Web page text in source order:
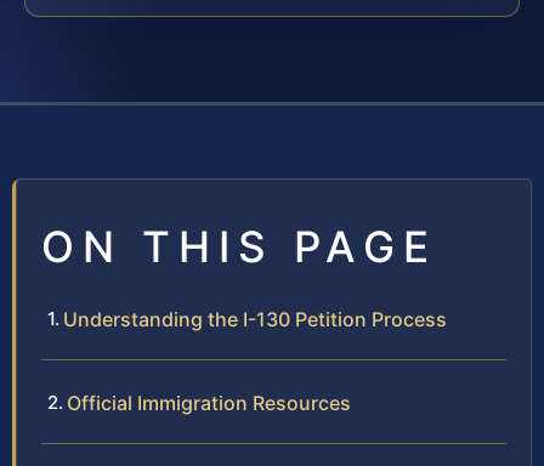
ON THIS PAGE
Understanding the I-130 Petition Process
Official Immigration Resources